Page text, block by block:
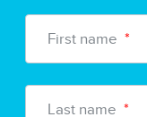
First name *
Last name *